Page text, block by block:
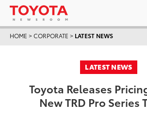
HOME >CORPORATE > LATEST NEWS
LATEST NEWS
Toyota Releases
New TRD Pro Series